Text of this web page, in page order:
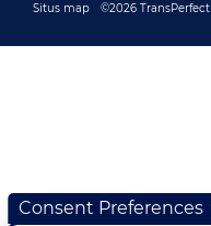
Footer bottom
©2026 TransPerfect
Situs map
Consent Preferences